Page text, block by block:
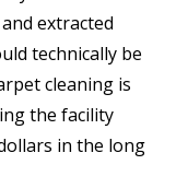
extracted
technically be
cleaning is
the facility
in the long